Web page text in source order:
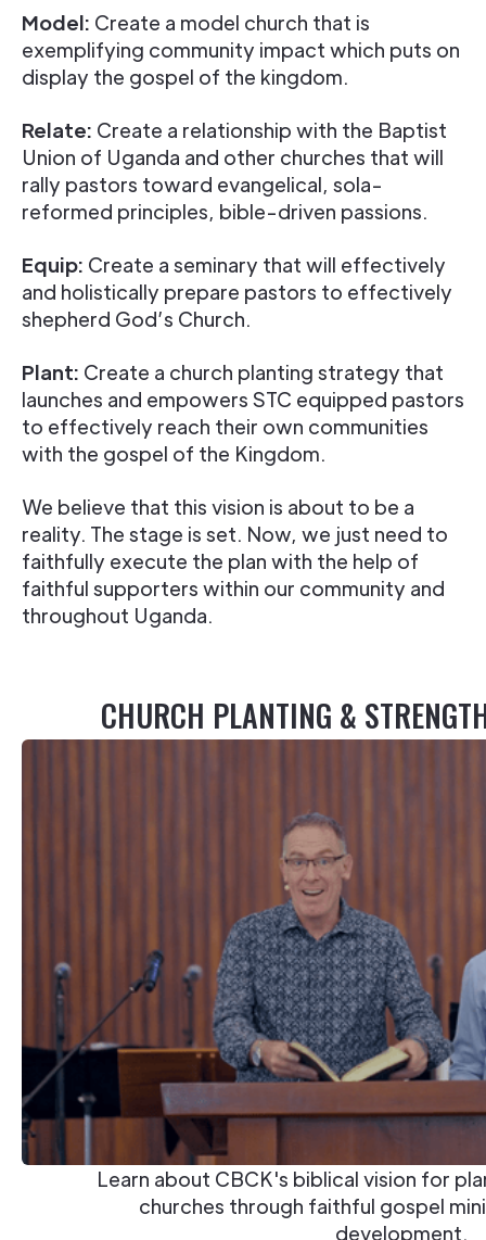
Model: Create a model church that is
exemplifying community impact which puts on
display the gospel of the kingdom.
Relate: Create a relationship with the Baptist
Union of Uganda and other churches that will
rally pastors toward evangelical, sola-
reformed principles, bible-driven passions.
Equip: Create a seminary that will effectively
and holistically prepare pastors to effectively
shepherd God’s Church.
Plant: Create a church planting strategy that
launches and empowers STC equipped pastors
to effectively reach their own communities
with the gospel of the Kingdom.
We believe that this vision is about to be a
reality. The stage is set. Now, we just need to
faithfully execute the plan with the help of
faithful supporters within our community and
throughout Uganda.
CHURCH PLANTING &
Learn about CBCK's biblical vision for
churches through faithful gospel
development.